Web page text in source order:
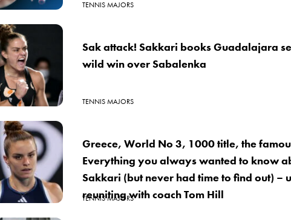
TENNIS MAJORS
Sak attack! Sakkari books Guadalajara
wild win over Sabalenka
TENNIS MAJORS
Greece, World No 3, 1000 title, the
Everything you always wanted to know
Sakkari (but never had time to find out) –
reuniting with coach Tom Hill
TENNIS MAJORS